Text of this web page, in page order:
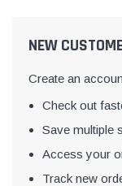
NEW
Create an
Check out
Save multiple
Access your
Track new